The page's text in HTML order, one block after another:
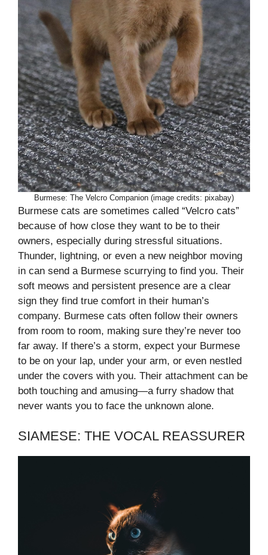
Burmese: The Velcro Companion (image credits: pixabay)
Burmese cats are sometimes called “Velcro cats”
because of how close they want to be to their
owners, especially during stressful situations.
Thunder, lightning, or even a new neighbor moving
in can send a Burmese scurrying to find you. Their
soft meows and persistent presence are a clear
sign they find true comfort in their human’s
company. Burmese cats often follow their owners
from room to room, making sure they’re never too
far away. If there’s a storm, expect your Burmese
to be on your lap, under your arm, or even nestled
under the covers with you. Their attachment can be
both touching and amusing—a furry shadow that
never wants you to face the unknown alone.
SIAMESE: THE VOCAL REASSURER